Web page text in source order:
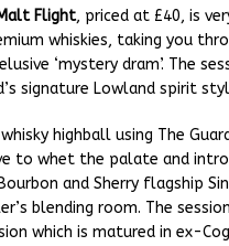
Flight, priced at £40, is
whiskies, taking you
‘mystery dram’. The
signature Lowland spirit
highball using The
to whet the palate and
and Sherry flagship
blending room. The
which is matured in ex-